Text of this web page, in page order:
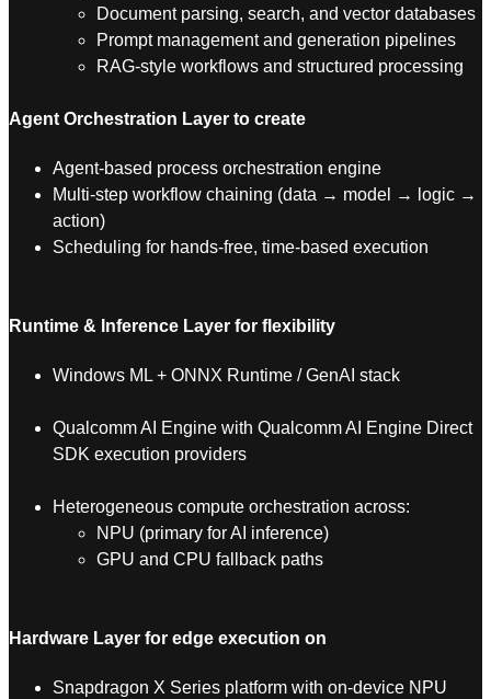
Document parsing, search, and vector databases
Prompt management and generation pipelines
RAG-style workflows and structured processing
Agent Orchestration Layer to create
Agent-based process orchestration engine
Multi-step workflow chaining (data → model → logic →
action)
Scheduling for hands-free, time-based execution
Runtime & Inference Layer for flexibility
Windows ML + ONNX Runtime / GenAI stack
Qualcomm AI Engine with Qualcomm AI Engine Direct
SDK execution providers
Heterogeneous compute orchestration across:
NPU (primary for AI inference)
GPU and CPU fallback paths
Hardware Layer for edge execution on
Snapdragon X Series platform with on-device NPU